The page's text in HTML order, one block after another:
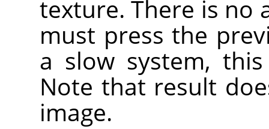
texture. There is no
must press the
a slow system,
Note that result
image.